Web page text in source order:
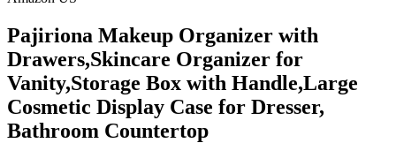
Pajiriona Makeup Organizer with
Drawers,Skincare Organizer for
Vanity,Storage Box with Handle,Large
Cosmetic Display Case for Dresser,
Bathroom Countertop